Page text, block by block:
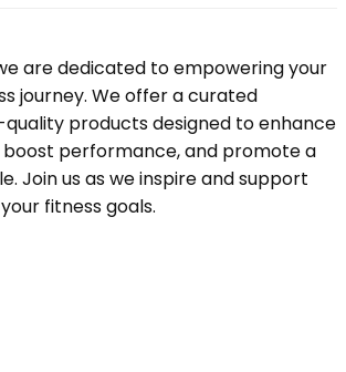
are dedicated to empowering your
journey. We offer a curated
products designed to enhance
performance, and promote a
Join us as we inspire and support
fitness goals.